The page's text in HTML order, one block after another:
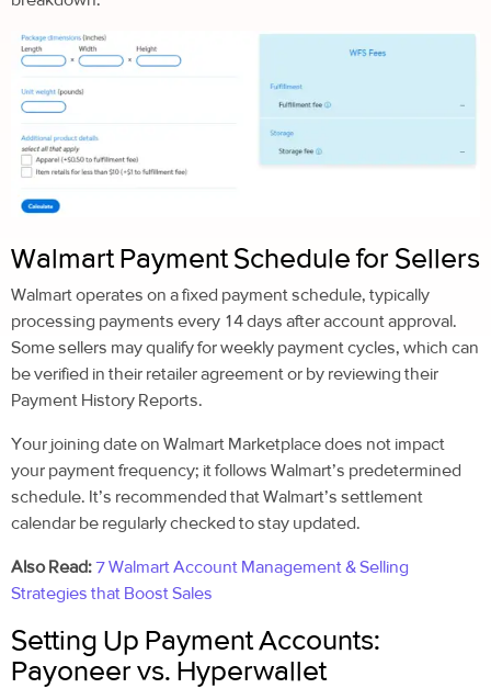
Walmart Payment Schedule for Sellers
Walmart operates on a fixed payment schedule, typically
processing payments every 14 days after account approval.
Some sellers may qualify for weekly payment cycles, which can
be verified in their retailer agreement or by reviewing their
Payment History Reports.
Your joining date on Walmart Marketplace does not impact
your payment frequency; it follows Walmart’s predetermined
schedule. It’s recommended that Walmart’s settlement
calendar be regularly checked to stay updated.
Also Read:7 Walmart Account Management & Selling
Strategies that Boost Sales
Setting Up Payment Accounts:
Payoneer vs. Hyperwallet